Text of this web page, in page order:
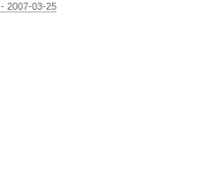
- 2007-03-25